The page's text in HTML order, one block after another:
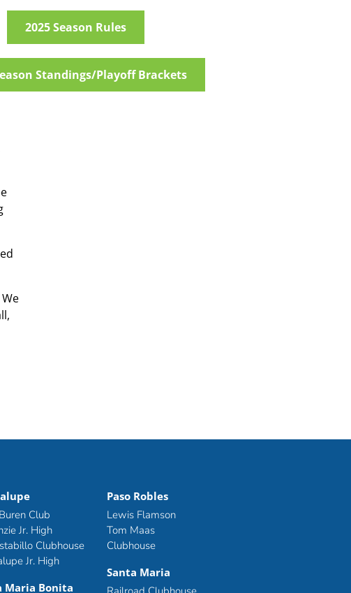
2025 Season Rules
Standings/Playoff Brackets
Club
Jr. High
Clubhouse
Jr. High
Maria Bonita
Paso Robles
Lewis Flamson
Tom Maas
Clubhouse
Santa Maria